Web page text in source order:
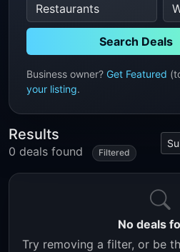
Search Deals
Business owner? Get Featured
your listing.
Results
0 deals found Filtered
No deals
Try removing a filter, or be